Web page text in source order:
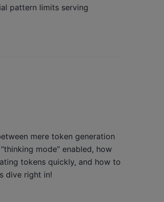
pattern limits serving
mere token generation
mode” enabled, how
tokens quickly, and how to
dive right in!